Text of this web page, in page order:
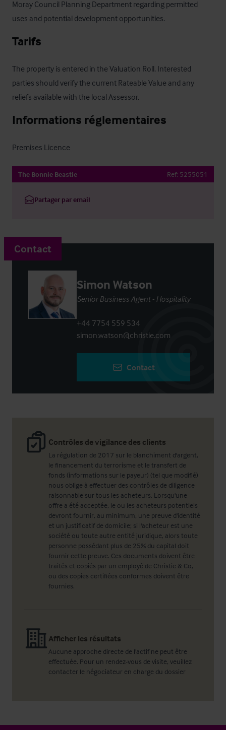
Moray Council Planning Department regarding permitted
uses and potential development opportunities.
Tarifs
The property is entered in the Valuation Roll. Interested
parties should verify the current Rateable Value and any
reliefs available with the local Assessor.
Informations réglementaires
Premises Licence
The Bonnie Beastie Ref: 5255051
Partager par email
Contrôles de vigilance des clients
La régulation de 2017 sur le blanchiment d'argent,
le financement du terrorisme et le transfert de
fonds (informations sur le payeur) (tel que modifié)
nous oblige à effectuer des contrôles de diligence
raisonnable sur tous les acheteurs. Lorsqu'une
offre a été acceptée, le ou les acheteurs potentiels
devront fournir, au minimum, une preuve d'identité
et un justificatif de domicile; si l'acheteur est une
société ou toute autre entité juridique, alors toute
personne possédant plus de 25% du capital doit
fournir cette preuve. Ces documents doivent être
traités et copiés par un employé de Christie & Co,
ou des copies certifiées conformes doivent être
fournies.
Afficher les résultats
Aucune approche directe de l'actif ne peut être
effectuée. Pour un rendez-vous de visite, veuillez
contacter le négociateur en charge du dossier
Contact
Simon Watson
Senior Business Agent - Hospitality
+44 7754 559 534
simon.watson@christie.com
Contact